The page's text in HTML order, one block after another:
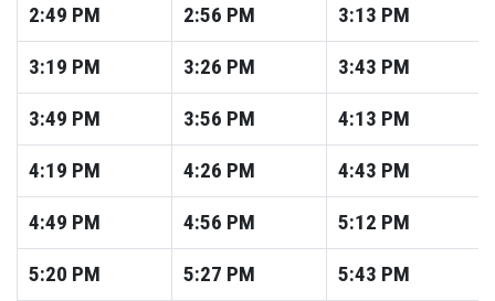
2:49 PM 2:56 PM 3:13 PM
3:19 PM 3:26 PM 3:43 PM
3:49 PM 3:56 PM 4:13 PM
4:19 PM 4:26 PM 4:43 PM
4:49 PM 4:56 PM 5:12 PM
5:20 PM 5:27 PM 5:43 PM